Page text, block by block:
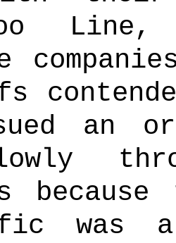
Line,
an
was a